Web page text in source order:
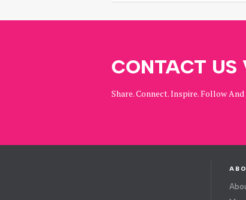
CONTACT
Share. Connect. Inspire. Follow